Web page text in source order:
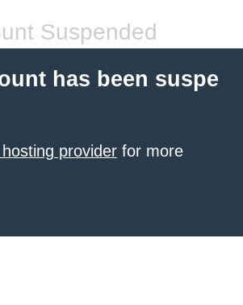
Suspended
has been suspe
provider for more